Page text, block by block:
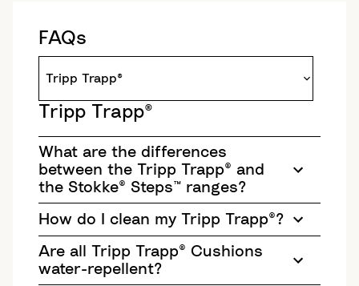
FAQs
Tripp Trapp®
What are the differences
between the Tripp Trapp® and
the Stokke® Steps™ ranges?
How do I clean my Tripp Trapp®?
Are all Tripp Trapp® Cushions
water-repellent?